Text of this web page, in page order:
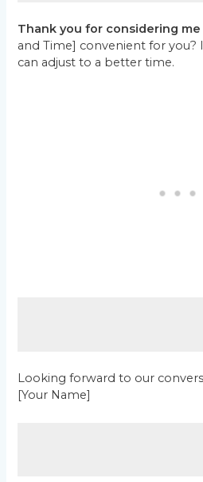
Thank you for considering
and Time] convenient for you?
can adjust to a better time.
Looking forward to our
[Your Name]